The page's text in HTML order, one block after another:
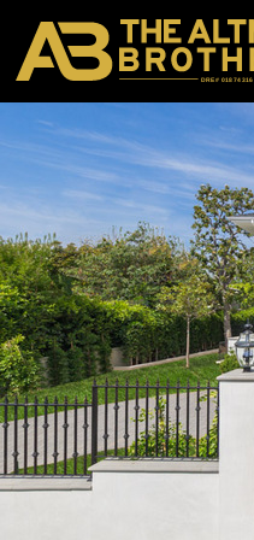
DRE# 01874316
BACK TO LISTINGS